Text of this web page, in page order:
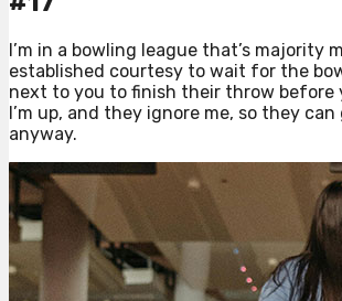
I’m in a bowling league that’s majority
established courtesy to wait for the
next to you to finish their throw before
I’m up, and they ignore me, so they can
anyway.